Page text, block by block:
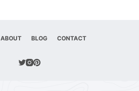
ABOUT BLOG CONTACT